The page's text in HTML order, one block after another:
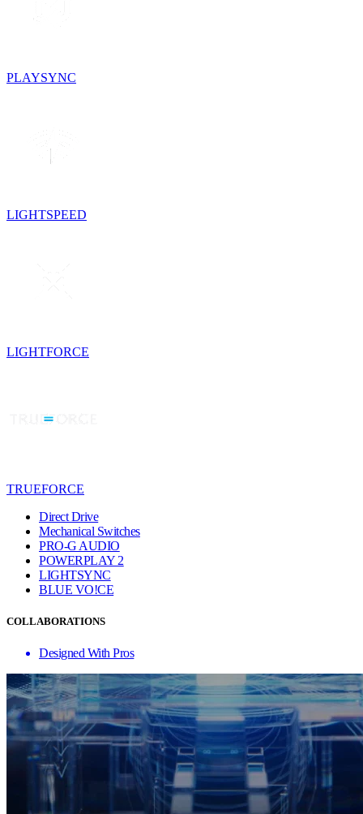
PLAYSYNC
LIGHTSPEED
LIGHTFORCE
TRUEFORCE
Direct Drive
Mechanical Switches
PRO-G AUDIO
POWERPLAY 2
LIGHTSYNC
BLUE VO!CE
COLLABORATIONS
Designed With Pros